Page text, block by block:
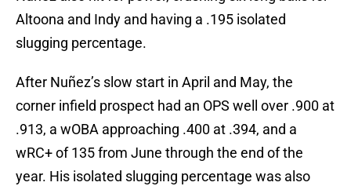
Altoona and Indy and having a .195 isolated
slugging percentage.
After Nuñez’s slow start in April and May, the
corner infield prospect had an OPS well over .900 at
.913, a wOBA approaching .400 at .394, and a
wRC+ of 135 from June through the end of the
year. His isolated slugging percentage was also